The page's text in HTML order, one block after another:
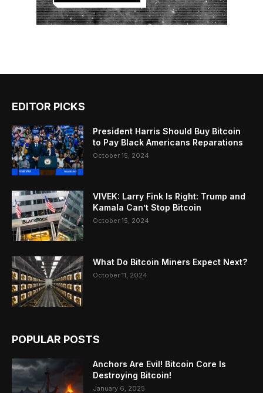
EDITOR PICKS
President Harris Should Buy Bitcoin
to Pay Black Americans Reparations
October 15, 2024
VIVEK: Larry Fink Is Right: Trump and
Kamala Can’t Stop Bitcoin
October 15, 2024
What Do Bitcoin Miners Expect Next?
October 11, 2024
POPULAR POSTS
Anchors Are Evil! Bitcoin Core Is
Destroying Bitcoin!
January 6, 2025